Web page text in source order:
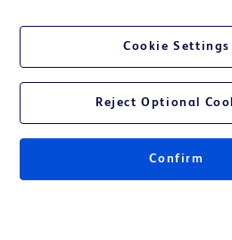
© 2026 BD. All rights reserved. BD and the
Becton, Dickinson and Company. All other
Cookie Settings
Reject Optional
Confirm